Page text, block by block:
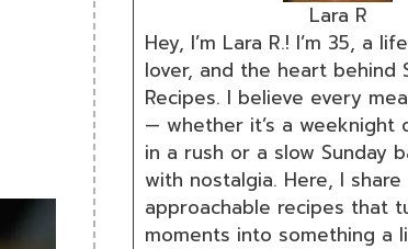
Lara R
Hey, I’m Lara R.! I’m 35, a
lover, and the heart behind
Recipes. I believe every
— whether it’s a weeknight
in a rush or a slow Sunday
with nostalgia. Here, I share
approachable recipes that
moments into something a